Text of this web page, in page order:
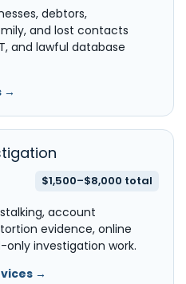
debtors,
and lost contacts
and lawful database
→
$1,500–$8,000 total
account
evidence, online
only investigation work.
→